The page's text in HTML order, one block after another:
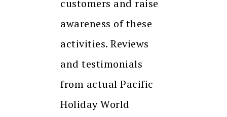
customers and raise
awareness of these
activities. Reviews
and testimonials
from actual Pacific
Holiday World